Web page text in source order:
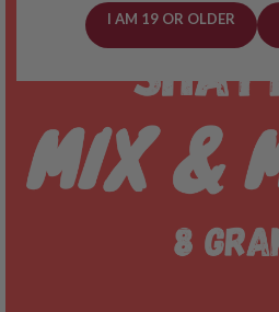
I AM 19 OR OLDER